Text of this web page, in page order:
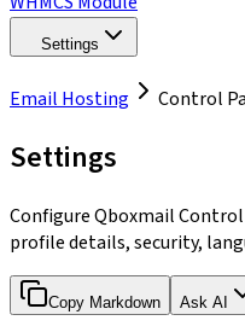
Settings
Email Hosting Control
Settings
Configure Qboxmail
profile details, security,
Copy Markdown Ask AI